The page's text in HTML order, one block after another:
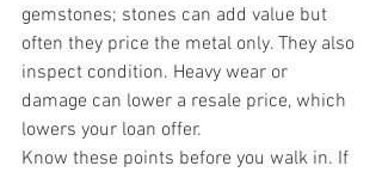
gemstones; stones can add value but
often they price the metal only. They also
inspect condition. Heavy wear or
damage can lower a resale price, which
lowers your loan offer.
Know these points before you walk in. If